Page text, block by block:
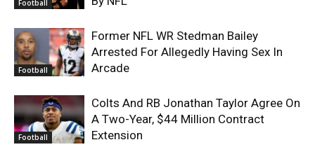
Football
Football
Former NFL WR Stedman Bailey
Arrested For Allegedly Having Sex In
Arcade
Football
Colts And RB Jonathan Taylor Agree On
A Two-Year, $44 Million Contract
Extension